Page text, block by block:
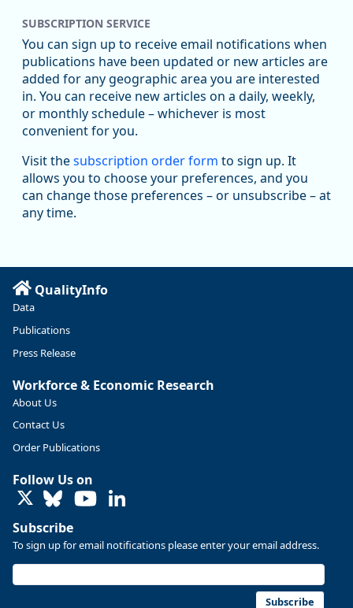
Replies: 0Reposts: 1Likes: 1 View on Bluesky
Oregon Employment Department -
Workforce & Economic Research
@oed-research.bsky.social
Oregon has recently suffered relatively sharp declines in
manufacturing since January 2019. Though there had been
substantial recovery through 2022, employment in the
Read more here:
https://ow.ly/ZNf850ZwFPG
Replies: 0
U.S. Bureau of Labor Statistics 8/4/2026 2:03 PM
SUBSCRIPTION SERVICE
You can sign up to receive email notifications when
publications have been updated or new articles are
added for any geographic area you are interested
in. You can receive new articles on a daily, weekly,
or monthly schedule – whichever is most
convenient for you.
Visit thesubscription order form to sign up. It
allows you to choose your preferences, and you
can change those preferences – or unsubscribe – at
any time.
QualityInfo
Data
Publications
Press Release
Workforce & Economic Research
About Us
Contact Us
Order Publications
Follow Us on
LinkedIn
Subscribe
To sign up for email notifications please enter your email address.
Subscribe